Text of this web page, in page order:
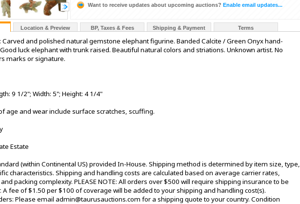
Want to receive updates about upcoming auctions? Enable email updates...
Location & Preview BP, Taxes & Fees Shipping & Payment Terms
and polished natural gemstone elephant figurine. Banded Calcite / Green Onyx hand-
luck elephant with trunk raised. Beautiful natural colors and striations. Unknown artist. No
marks or signature.
9 1/2"; Width: 5"; Height: 4 1/4"
age and wear include surface scratches, scuffing.
Estate
(within Continental US) provided In-House. Shipping method is determined by item size, type,
characteristics. Shipping and handling costs are calculated based on average carrier rates,
packing complexity. PLEASE NOTE: All orders over $500 will require shipping insurance to be
A fee of $1.50 per $100 of coverage will be added to your shipping and handling cost(s).
Please email admin@taurusauctions.com for a shipping quote to your country. Condition